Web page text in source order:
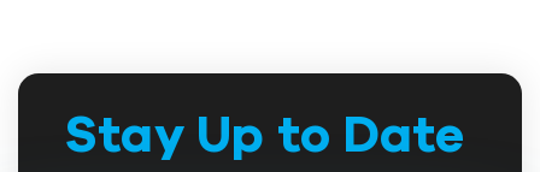
Stay Up to Date